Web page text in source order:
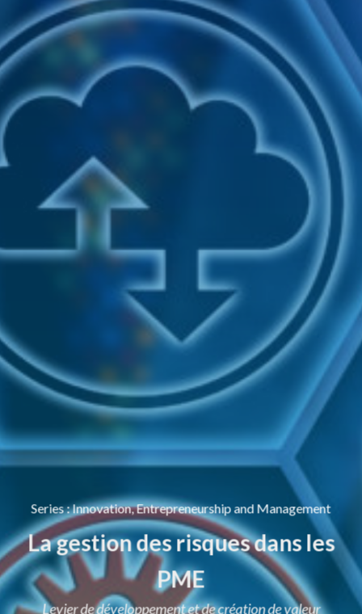
Series:Innovation, Entrepreneurship and Management
La gestion des risques dans les
PME
Levier de développement et de création de valeur